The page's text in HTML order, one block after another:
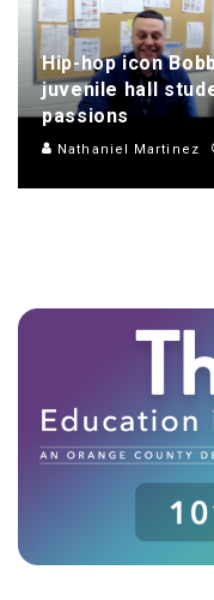
Hip-hop icon
juvenile hall
passions
Nathaniel Martinez